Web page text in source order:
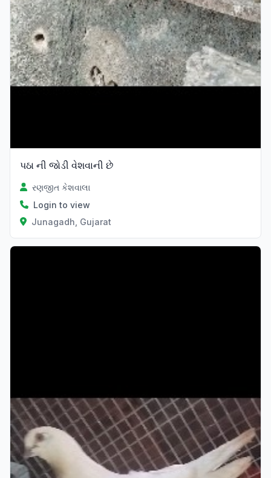
પઠા ની જોડી વેશવાની છે
રણજીત કેશવાલા
Login to view
Junagadh, Gujarat